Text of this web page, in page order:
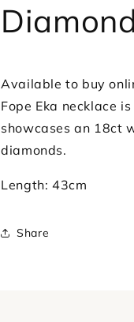
Available to buy
Fope Eka necklace
showcases an 18ct
diamonds.
Length: 43cm
Share